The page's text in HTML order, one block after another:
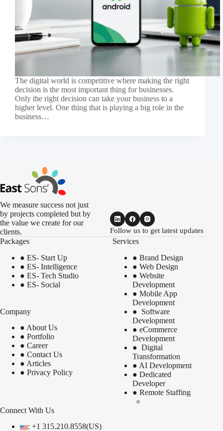
The digital world is competitive where making the right
decision is the most important thing for businesses.
Only the right decision can take your business to a
higher level. One thing that is playing a big role in the
business…
We measure success not just
by projects completed but by
the value we create for our
clients.
Follow us to get latest updates
Packages
● ES- Start Up
● ES- Intelligence
● ES- Tech Studio
● ES- Social
Company
● About Us
● Portfolio
● Career
● Contact Us
● Articles
● Privacy Policy
Services
●Brand Design
●Web Design
●Website
Development
●Mobile App
Development
● Software
Development
●eCommerce
Development
● Digital
Transformation
● AI Development
●Dedicated
Developer
●Remote Staffing
Connect With Us
: +1 315.210.8558(US)